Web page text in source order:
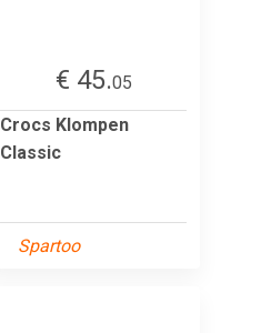
€ 45.05
Crocs Klompen
Classic
Spartoo